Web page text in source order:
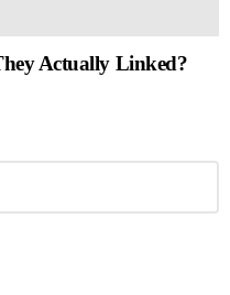
Actually Linked?